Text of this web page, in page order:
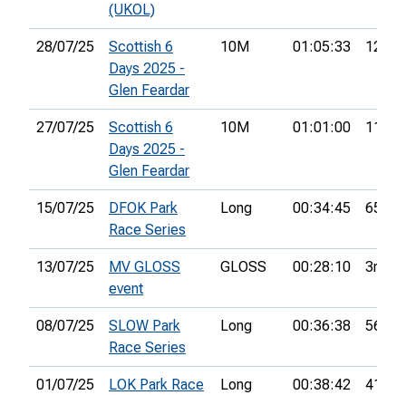
(UKOL)
28/07/25
Scottish 6
Days 2025 -
Glen Feardar
10M 01:05:33 12th
27/07/25
Scottish 6
Days 2025 -
Glen Feardar
10M 01:01:00 11th
15/07/25
DFOK Park
Race Series
Long 00:34:45 65th
13/07/25
MV GLOSS
event
GLOSS 00:28:10 3rd
08/07/25
SLOW Park
Race Series
Long 00:36:38 56th
01/07/25
LOK Park Race
Long 00:38:42 41st